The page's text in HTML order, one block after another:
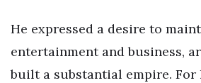
He expressed a desire to
entertainment and business,
built a substantial empire. For